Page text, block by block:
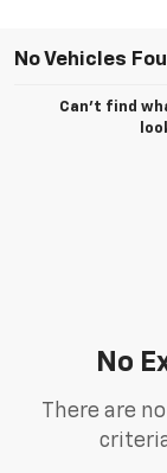
No Vehicles
Can't find
No
There are